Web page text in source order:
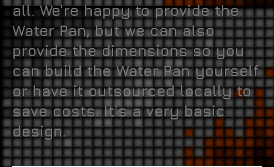
all. We’re happy to provide the
Water Pan, but we can also
provide the dimensions so you
can build the Water Pan yourself
or have it outsourced locally to
save costs. It’s a very basic
design.